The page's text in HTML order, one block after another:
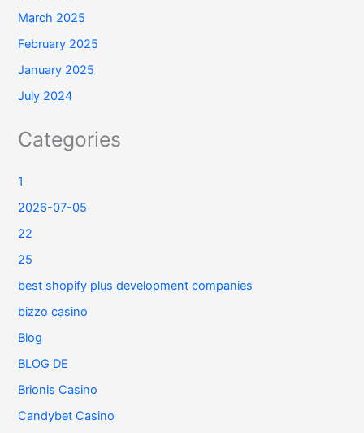
March 2025
February 2025
January 2025
July 2024
Categories
1
2026-07-05
22
25
best shopify plus development companies
bizzo casino
Blog
BLOG DE
Brionis Casino
Candybet Casino